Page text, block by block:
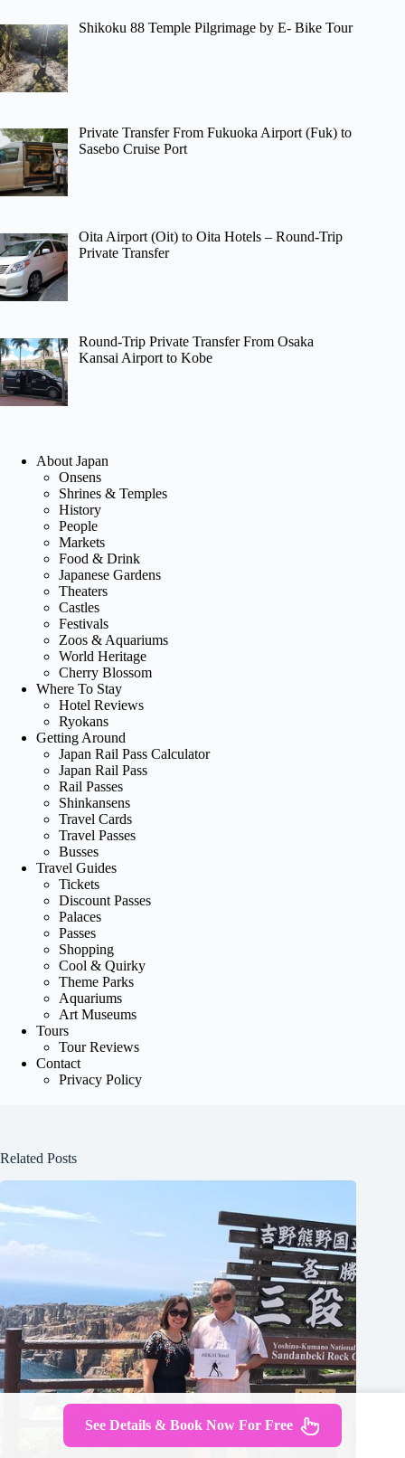
Shikoku 88 Temple Pilgrimage by E- Bike Tour
Private Transfer From Fukuoka Airport (Fuk) to
Sasebo Cruise Port
Oita Airport (Oit) to Oita Hotels – Round-Trip
Private Transfer
Round-Trip Private Transfer From Osaka
Kansai Airport to Kobe
About Japan
Onsens
Shrines & Temples
History
People
Markets
Food & Drink
Japanese Gardens
Theaters
Castles
Festivals
Zoos & Aquariums
World Heritage
Cherry Blossom
Where To Stay
Hotel Reviews
Ryokans
Getting Around
Japan Rail Pass Calculator
Japan Rail Pass
Rail Passes
Shinkansens
Travel Cards
Travel Passes
Busses
Travel Guides
Tickets
Discount Passes
Palaces
Passes
Shopping
Cool & Quirky
Theme Parks
Aquariums
Art Museums
Tours
Tour Reviews
Contact
Privacy Policy
Related Posts
See Details & Book Now For Free